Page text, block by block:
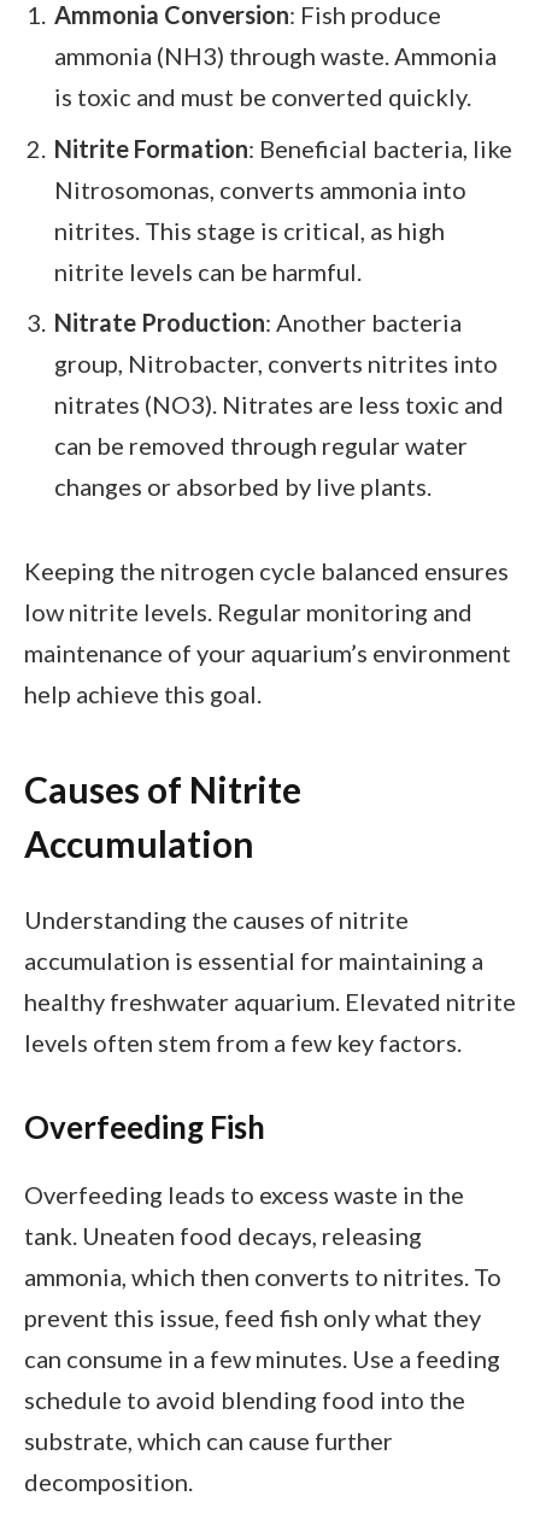
Ammonia Conversion: Fish produce
ammonia (NH3) through waste. Ammonia
is toxic and must be converted quickly.
Nitrite Formation: Beneficial bacteria, like
Nitrosomonas, converts ammonia into
nitrites. This stage is critical, as high
nitrite levels can be harmful.
Nitrate Production: Another bacteria
group, Nitrobacter, converts nitrites into
nitrates (NO3). Nitrates are less toxic and
can be removed through regular water
changes or absorbed by live plants.
Keeping the nitrogen cycle balanced ensures
low nitrite levels. Regular monitoring and
maintenance of your aquarium’s environment
help achieve this goal.
Causes of Nitrite
Accumulation
Understanding the causes of nitrite
accumulation is essential for maintaining a
healthy freshwater aquarium. Elevated nitrite
levels often stem from a few key factors.
Overfeeding Fish
Overfeeding leads to excess waste in the
tank. Uneaten food decays, releasing
ammonia, which then converts to nitrites. To
prevent this issue, feed fish only what they
can consume in a few minutes. Use a feeding
schedule to avoid blending food into the
substrate, which can cause further
decomposition.